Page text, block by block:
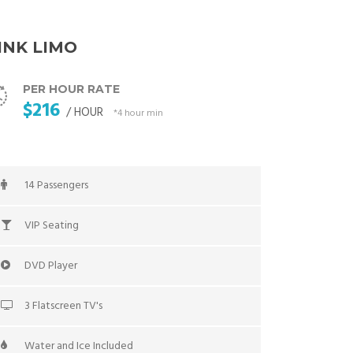
LIMO
PER HOUR RATE
$216 / HOUR *4 hour min
14 Passengers
VIP Seating
DVD Player
3 Flatscreen TV's
Water and Ice Included